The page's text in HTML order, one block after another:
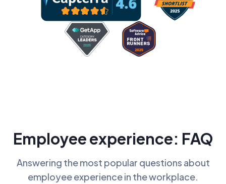
Employee experience: FAQ
Answering the most popular questions about
employee experience in the workplace.